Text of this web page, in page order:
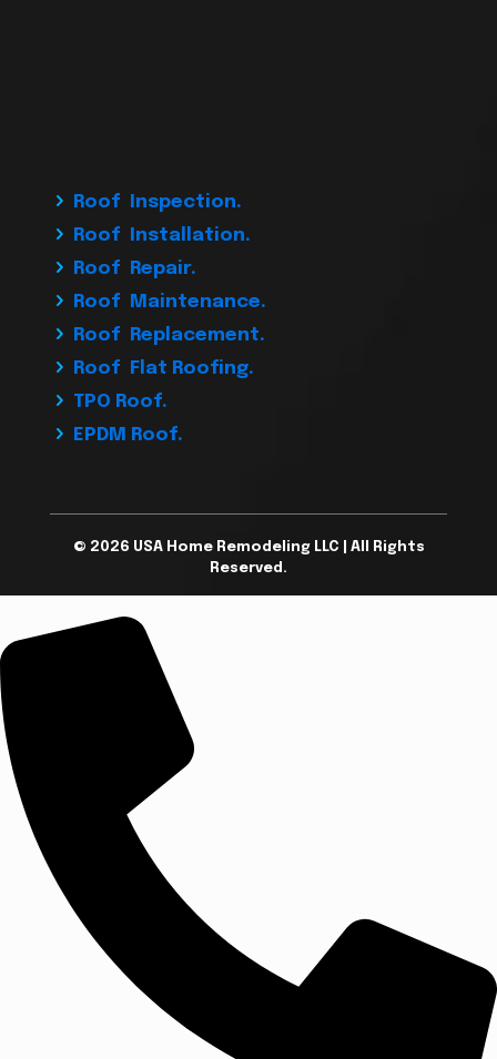
Roof Inspection.
Roof Installation.
Roof Repair.
Roof Maintenance.
Roof Replacement.
Roof Flat Roofing.
TPO Roof.
EPDM Roof.
© 2026 USA Home Remodeling LLC | All Rights
Reserved.